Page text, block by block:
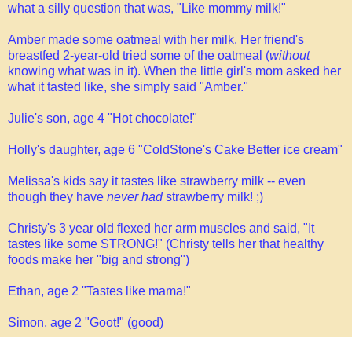
what a silly question that was, "Like mommy milk!"
Amber made some oatmeal with her milk. Her friend's
breastfed 2-year-old tried some of the oatmeal (without
knowing what was in it). When the little girl's mom asked her
what it tasted like, she simply said "Amber."
Julie's son, age 4 "Hot chocolate!"
Holly's daughter, age 6 "ColdStone's Cake Better ice cream"
Melissa's kids say it tastes like strawberry milk -- even
though they have never hadstrawberry milk! ;)
Christy's 3 year old flexed her arm muscles and said, "It
tastes like some STRONG!" (Christy tells her that healthy
foods make her "big and strong")
Ethan, age 2 "Tastes like mama!"
Simon, age 2 "Goot!" (good)